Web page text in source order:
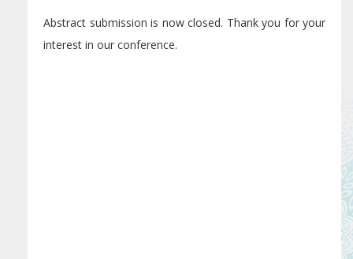
Abstract submission is now closed. Thank you for your
interest in our conference.